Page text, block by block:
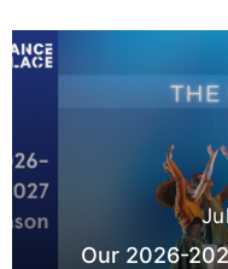
Our 2026-